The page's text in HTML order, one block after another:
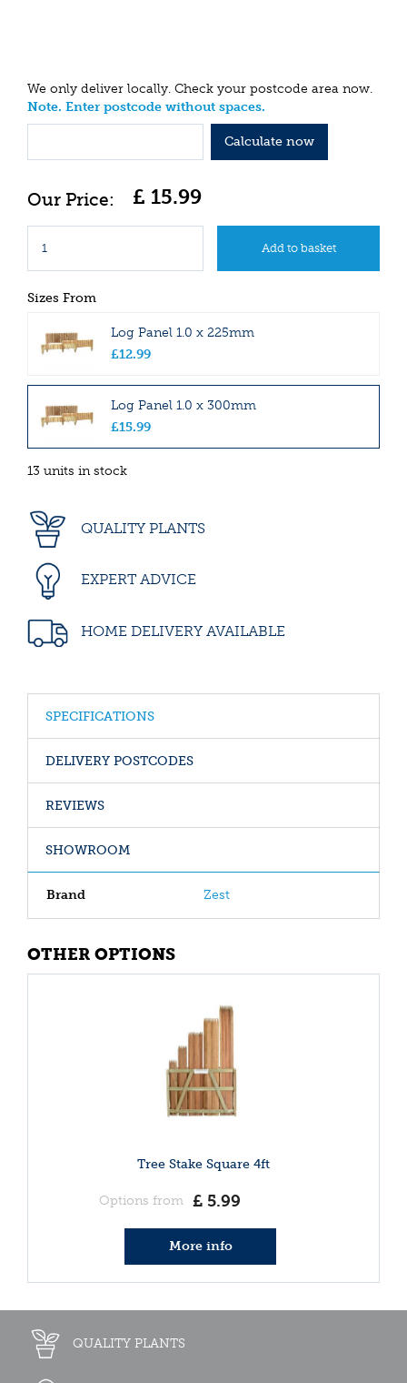
We only deliver locally. Check your postcode area now.
Note. Enter postcode without spaces.
Calculate now
£ 15.99
Sizes From
Log Panel 1.0 x 225mm
£12.99
Log Panel 1.0 x 300mm
£15.99
13 units in stock
QUALITY PLANTS
EXPERT ADVICE
HOME DELIVERY AVAILABLE
SPECIFICATIONS
DELIVERY POSTCODES
REVIEWS
SHOWROOM
Brand Zest
OTHER OPTIONS
Tree Stake Square 4ft
Options from £ 5.99
More info
QUALITY PLANTS